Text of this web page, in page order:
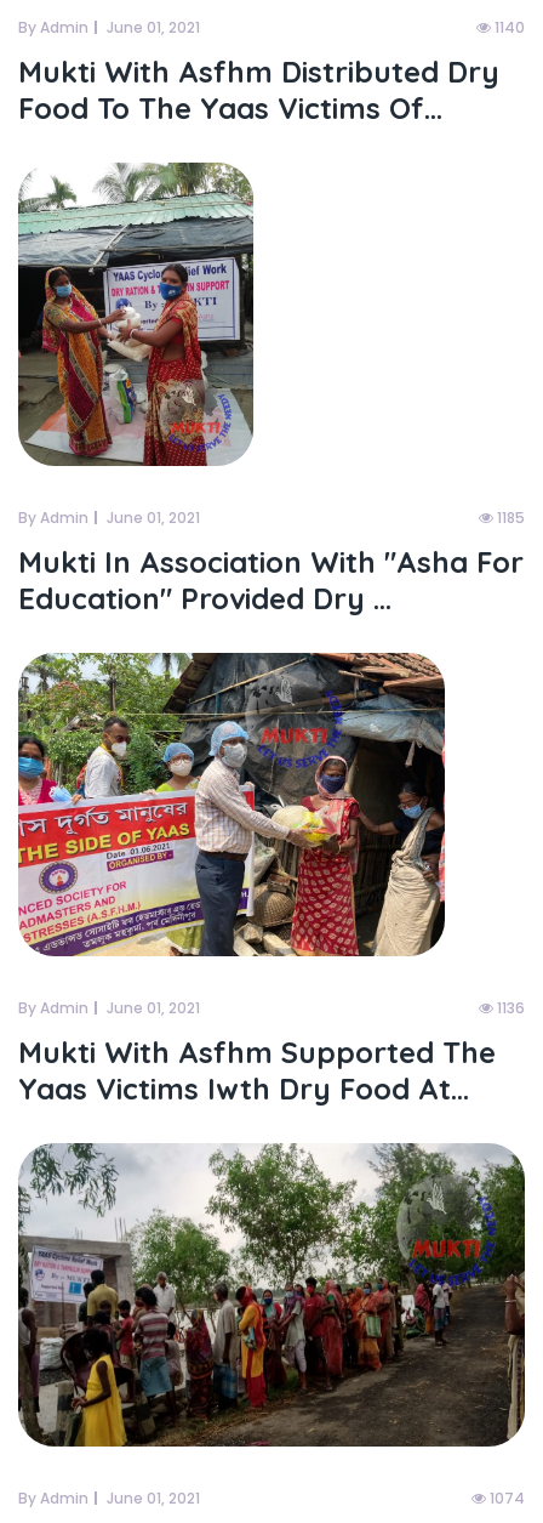
By Admin June 01, 2021 1140
Mukti With Asfhm Distributed Dry
Food To The Yaas Victims Of...
By Admin June 01, 2021 1185
Mukti In Association With "asha For
Education" Provided Dry ...
By Admin June 01, 2021 1136
Mukti With Asfhm Supported The
Yaas Victims Iwth Dry Food At...
By Admin June 01, 2021 1074